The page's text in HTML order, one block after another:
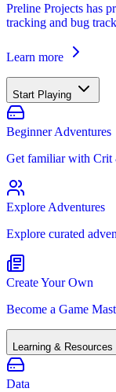
Preline Projects has
tracking and bug
Learn more
Start Playing
Beginner Adventures
Get familiar with Crit
Explore Adventures
Explore curated
Create Your Own
Become a Game
Learning & Resources
Data